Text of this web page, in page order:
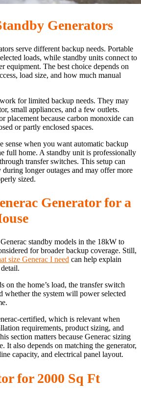
Generators
serve different backup needs. Portable
loads, while standby units connect to
equipment. The best choice depends on
load size, and how much manual
for limited backup needs. They may
small appliances, and a few outlets.
placement because carbon monoxide can
or partly enclosed spaces.
sense when you want automatic backup
full home. A standby unit is professionally
transfer switches. This setup can
longer outages and may offer more
sized.
Generator for a
standby models in the 18kW to
for broader backup coverage. Still,
size Generac I need can help explain
on the home’s load, the transfer switch
whether the system will power selected
certified, which is relevant when
requirements, product sizing, and
section matters because Generac sizing
It also depends on matching the generator,
capacity, and electrical panel layout.
for 2000 Sq Ft